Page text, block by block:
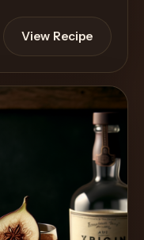
View Recipe